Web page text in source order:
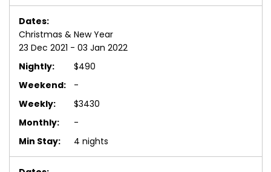
Christmas & New Year
23 Dec 2021 - 03 Jan 2022
$490
-
$3430
-
4 nights